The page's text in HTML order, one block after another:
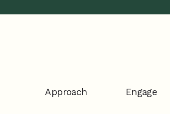
Approach Engage